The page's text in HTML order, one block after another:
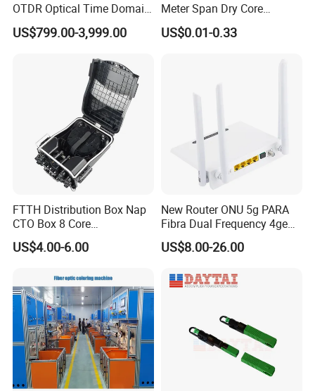
OTDR Optical Time Domain
Reflectometer with Vfl Opm
Touch Screen
US$799.00-3,999.00
Meter Span Dry Core
Contract Supply Fiber
Optical Cable
US$0.01-0.33
FTTH Distribution Box Nap
CTO Box 8 Core
Preconnected Fiber Optic
Box
US$4.00-6.00
New Router ONU 5g PARA
Fibra Dual Frequency 4ge
WiFi CATV Xpon Gpon ONU
Fo Pasiva Television
US$8.00-26.00